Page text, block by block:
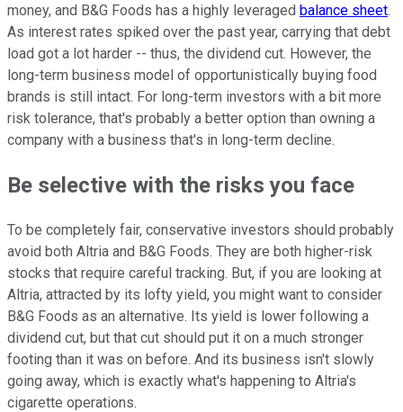
money, and B&G Foods has a highly leveraged balance sheet.
As interest rates spiked over the past year, carrying that debt
load got a lot harder -- thus, the dividend cut. However, the
long-term business model of opportunistically buying food
brands is still intact. For long-term investors with a bit more
risk tolerance, that's probably a better option than owning a
company with a business that's in long-term decline.
Be selective with the risks you face
To be completely fair, conservative investors should probably
avoid both Altria and B&G Foods. They are both higher-risk
stocks that require careful tracking. But, if you are looking at
Altria, attracted by its lofty yield, you might want to consider
B&G Foods as an alternative. Its yield is lower following a
dividend cut, but that cut should put it on a much stronger
footing than it was on before. And its business isn't slowly
going away, which is exactly what's happening to Altria's
cigarette operations.